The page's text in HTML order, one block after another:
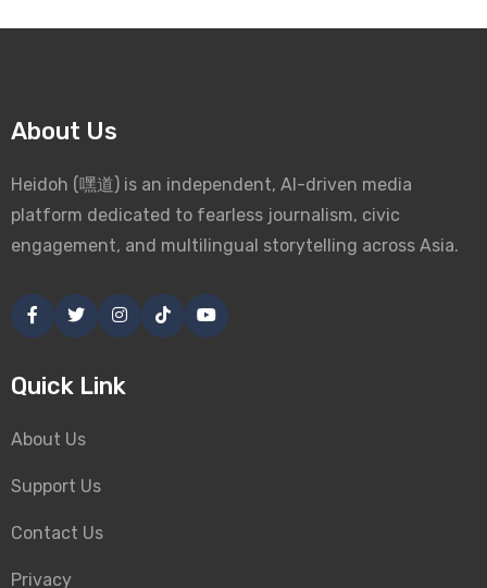
About Us
Heidoh (嘿道) is an independent, AI-driven media
platform dedicated to fearless journalism, civic
engagement, and multilingual storytelling across Asia.
Quick Link
About Us
Support Us
Contact Us
Privacy